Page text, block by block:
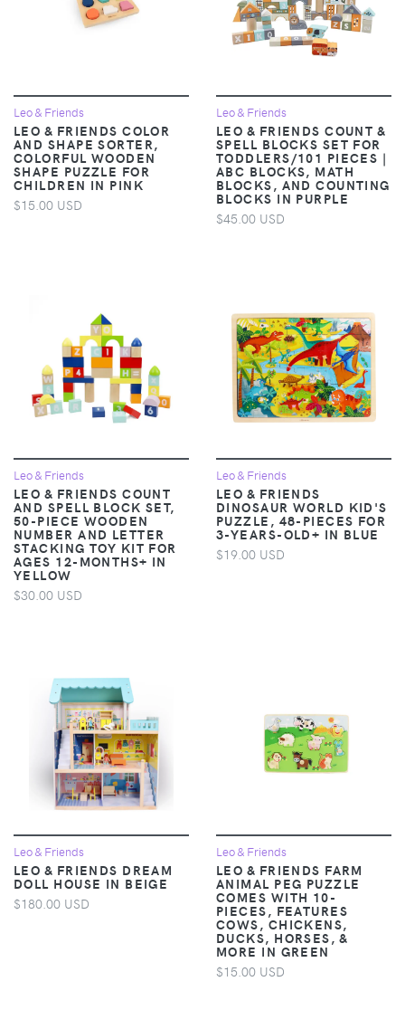
Leo & Friends
LEO & FRIENDS COLOR
AND SHAPE SORTER,
COLORFUL WOODEN
SHAPE PUZZLE FOR
CHILDREN IN PINK
$15.00 USD
Leo & Friends
LEO & FRIENDS COUNT &
SPELL BLOCKS SET FOR
TODDLERS/101 PIECES |
ABC BLOCKS, MATH
BLOCKS, AND COUNTING
BLOCKS IN PURPLE
$45.00 USD
Leo & Friends
LEO & FRIENDS COUNT
AND SPELL BLOCK SET,
50-PIECE WOODEN
NUMBER AND LETTER
STACKING TOY KIT FOR
AGES 12-MONTHS+ IN
YELLOW
$30.00 USD
Leo & Friends
LEO & FRIENDS
DINOSAUR WORLD KID'S
PUZZLE, 48-PIECES FOR
3-YEARS-OLD+ IN BLUE
$19.00 USD
Leo & Friends
LEO & FRIENDS DREAM
DOLL HOUSE IN BEIGE
$180.00 USD
Leo & Friends
LEO & FRIENDS FARM
ANIMAL PEG PUZZLE
COMES WITH 10-
PIECES, FEATURES
COWS, CHICKENS,
DUCKS, HORSES, &
MORE IN GREEN
$15.00 USD